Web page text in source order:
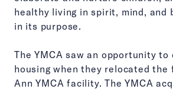
healthy living in spirit, mind, and
in its purpose.
The YMCA saw an opportunity
housing when they relocated the
Ann YMCA facility. The YMCA